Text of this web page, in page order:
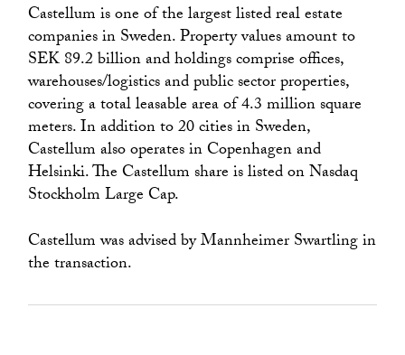
Castellum is one of the largest listed real estate
companies in Sweden. Property values amount to
SEK 89.2 billion and holdings comprise offices,
warehouses/logistics and public sector properties,
covering a total leasable area of 4.3 million square
meters. In addition to 20 cities in Sweden,
Castellum also operates in Copenhagen and
Helsinki. The Castellum share is listed on Nasdaq
Stockholm Large Cap.
Castellum was advised by Mannheimer Swartling in
the transaction.